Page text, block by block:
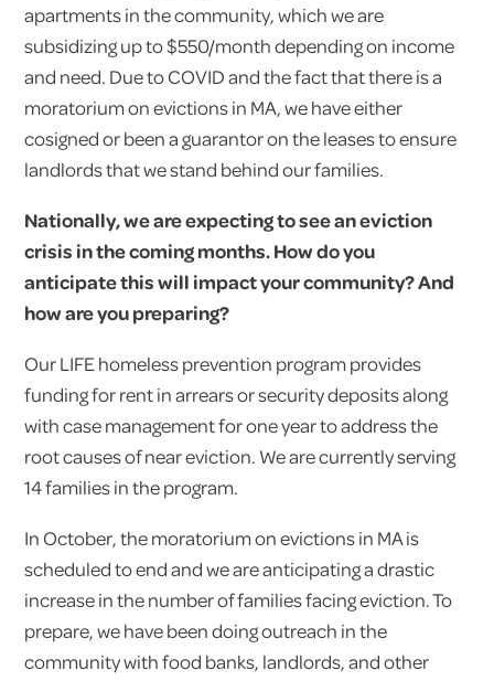
apartments in the community, which we are
subsidizing up to $550/month depending on income
and need. Due to COVID and the fact that there is a
moratorium on evictions in MA, we have either
cosigned or been a guarantor on the leases to ensure
landlords that we stand behind our families.
Nationally, we are expecting to see an eviction
crisis in the coming months. How do you
anticipate this will impact your community? And
how are you preparing?
Our LIFE homeless prevention program provides
funding for rent in arrears or security deposits along
with case management for one year to address the
root causes of near eviction. We are currently serving
14 families in the program.
In October, the moratorium on evictions in MA is
scheduled to end and we are anticipating a drastic
increase in the number of families facing eviction. To
prepare, we have been doing outreach in the
community with food banks, landlords, and other